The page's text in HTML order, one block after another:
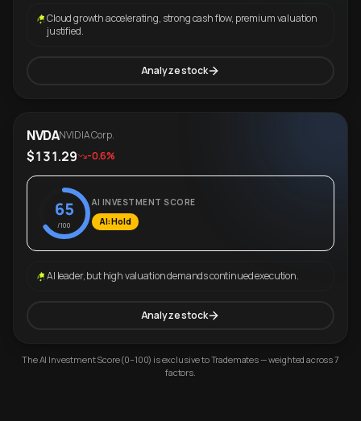
Cloud growth accelerating, strong cash flow, premium valuation
justified.
Analyze stock
NVDANVIDIA Corp.
$131.29 -0.6%
65
/100
AI INVESTMENT SCORE
AI: Hold
AI leader, but high valuation demands continued execution.
Analyze stock
The AI Investment Score (0–100) is exclusive to Trademates — weighted across 7
factors.